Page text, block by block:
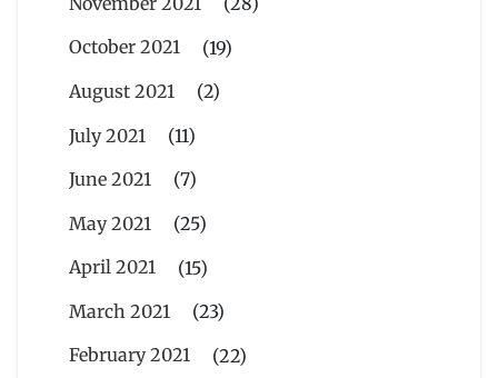
October 2021
(19)
August 2021
(2)
July 2021
(11)
June 2021
(7)
May 2021
(25)
April 2021
(15)
March 2021
(23)
February 2021
(22)